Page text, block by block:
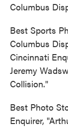
Columbus
Best Sports
Columbus
Cincinnati
Jeremy
Collision."
Best Photo
Enquirer,